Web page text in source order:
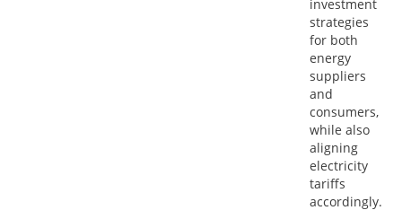
investment
strategies
for both
energy
suppliers
and
consumers,
while also
aligning
electricity
tariffs
accordingly.